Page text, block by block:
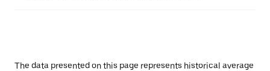
The data presented on this page represents historical average